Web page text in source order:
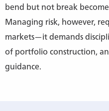
bend but not break
Managing risk, however,
markets—it demands
of portfolio construction,
guidance.